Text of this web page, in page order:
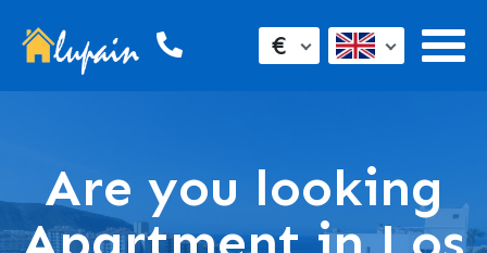
€
Are you looking